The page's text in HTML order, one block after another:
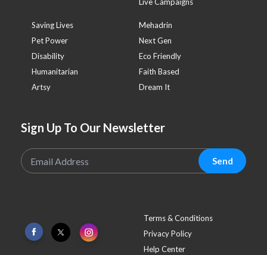
Live Campaigns
Saving Lives
Mehadrin
Pet Power
Next Gen
Disability
Eco Friendly
Humanitarian
Faith Based
Artsy
Dream It
Sign Up To Our Newsletter
Send
Terms & Conditions
Privacy Policy
Help Center